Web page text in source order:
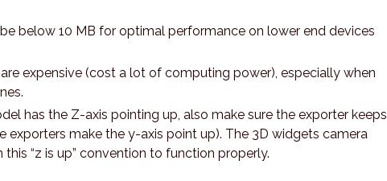
below 10 MB for optimal performance on lower end devices
expensive (cost a lot of computing power), especially when
has the Z-axis pointing up, also make sure the exporter keeps
exporters make the y-axis point up). The 3D widgets camera
this “z is up” convention to function properly.